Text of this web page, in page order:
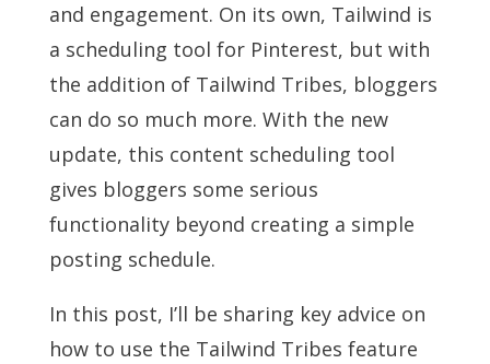
and engagement. On its own, Tailwind is
a scheduling tool for Pinterest, but with
the addition of Tailwind Tribes, bloggers
can do so much more. With the new
update, this content scheduling tool
gives bloggers some serious
functionality beyond creating a simple
posting schedule.
In this post, I’ll be sharing key advice on
how to use the Tailwind Tribes feature